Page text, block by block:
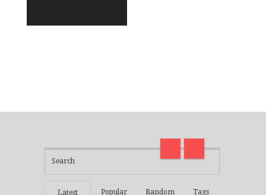
21 Days of Abundance
Real
Latest Popular Random Tags